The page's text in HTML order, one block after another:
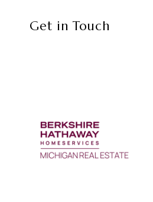
Get in Touch